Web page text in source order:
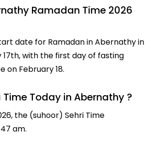
Ramadan Time 2026
date for Ramadan in Abernathy in
17th, with the first day of fasting
on February 18.
Time Today in Abernathy ?
the (suhoor) Sehri Time
am.